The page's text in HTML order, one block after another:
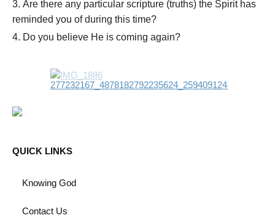
Are there any particular scripture (truths) the Spirit has
reminded you of during this time?
Do you believe He is coming again?
QUICK LINKS
Knowing God
Contact Us